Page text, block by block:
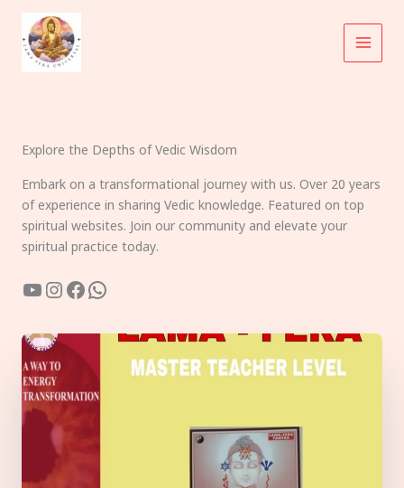
content
Explore the Depths of Vedic Wisdom
Embark on a transformational journey with us. Over 20 years
of experience in sharing Vedic knowledge. Featured on top
spiritual websites. Join our community and elevate your
spiritual practice today.
YouTube
Instagram
Facebook
WhatsApp